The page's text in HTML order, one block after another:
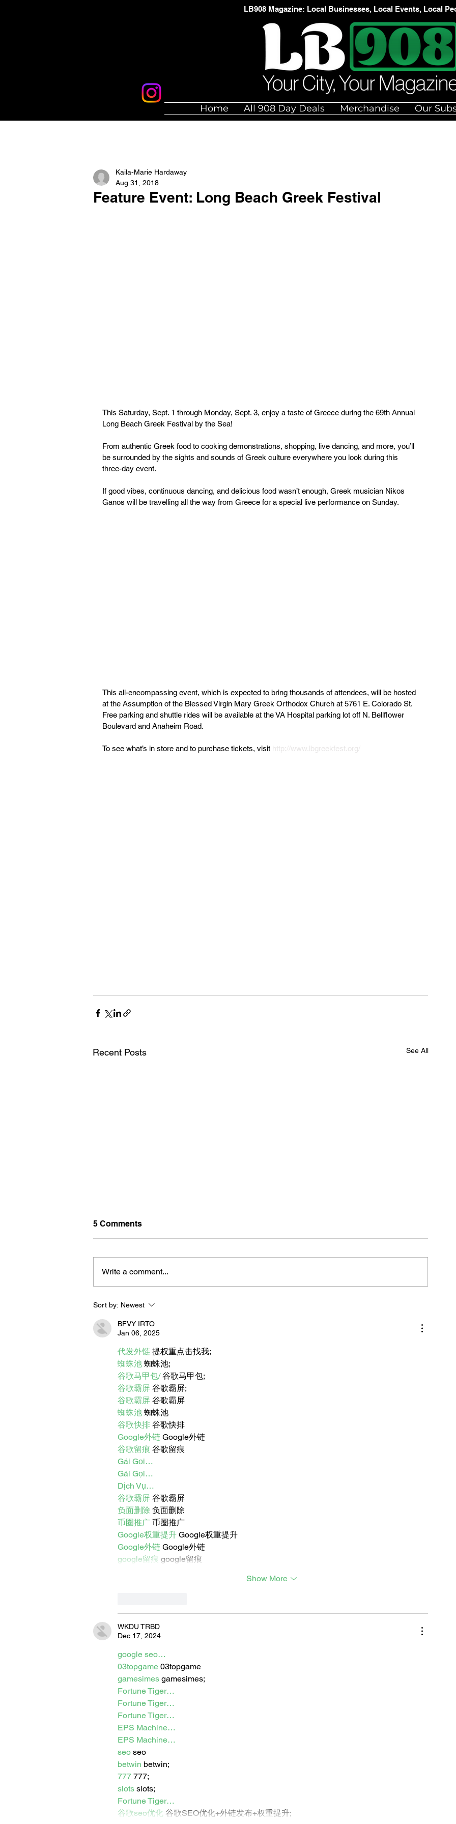
LB908 Magazine: Local Businesses, Local Events, Local
Home All 908 Day Deals Merchandise Our
Feature Event: Long Beach Greek Festival
Kaila-Marie Hardaway
Aug 31, 2018
This Saturday, Sept. 1 through Monday, Sept. 3, enjoy a taste of Greece during the 69th Annual
Long Beach Greek Festival by the Sea!
From authentic Greek food to cooking demonstrations, shopping, live dancing, and more, you’ll
be surrounded by the sights and sounds of Greek culture everywhere you look during this
three-day event.
If good vibes, continuous dancing, and delicious food wasn’t enough, Greek musician Nikos
Ganos will be travelling all the way from Greece for a special live performance on Sunday.
This all-encompassing event, which is expected to bring thousands of attendees, will be hosted
at the Assumption of the Blessed Virgin Mary Greek Orthodox Church at 5761 E. Colorado St.
Free parking and shuttle rides will be available at the VA Hospital parking lot off N. Bellflower
Boulevard and Anaheim Road.
To see what’s in store and to purchase tickets, visit http://www.lbgreekfest.org/
Recent Posts See All
BORN FOR THE WATER:
WHAT MAKES LONG BEACH
THE AQUATIC CAPITAL OF
5 Comments
Write a comment...
Sort by: Newest
BFVY IRTO
Jan 06, 2025
代发外链 提权重点击找我;
蜘蛛池 蜘蛛池;
谷歌马甲包/ 谷歌马甲包;
谷歌霸屏 谷歌霸屏;
谷歌霸屏 谷歌霸屏
蜘蛛池 蜘蛛池
谷歌快排 谷歌快排
Google外链 Google外链
谷歌留痕 谷歌留痕
Gái Gọi…
Gái Gọi…
Dịch Vụ…
谷歌霸屏 谷歌霸屏
负面删除 负面删除
币圈推广 币圈推广
Google权重提升 Google权重提升
Google外链 Google外链
google留痕 google留痕
Show More
WKDU TRBD
Dec 17, 2024
google seo…
03topgame 03topgame
gamesimes gamesimes;
Fortune Tiger…
Fortune Tiger…
Fortune Tiger…
EPS Machine…
EPS Machine…
seo seo
betwin betwin;
777 777;
slots slots;
Fortune Tiger…
谷歌seo优化 谷歌SEO优化+外链发布+权重提升;